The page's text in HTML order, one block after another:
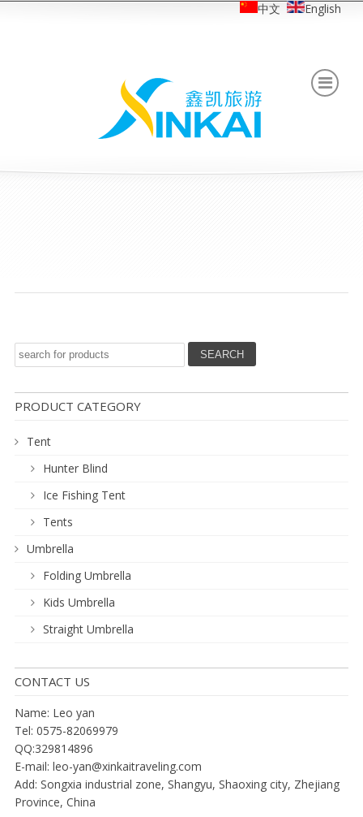
中文 English
PRODUCT CATEGORY
Tent
Hunter Blind
Ice Fishing Tent
Tents
Umbrella
Folding Umbrella
Kids Umbrella
Straight Umbrella
CONTACT US
Name: Leo yan
Tel: 0575-82069979
QQ:329814896
E-mail: leo-yan@xinkaitraveling.com
Add: Songxia industrial zone, Shangyu, Shaoxing city, Zhejiang
Province, China